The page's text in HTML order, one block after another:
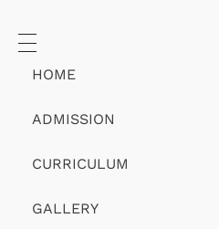
HOME
ADMISSION
CURRICULUM
GALLERY